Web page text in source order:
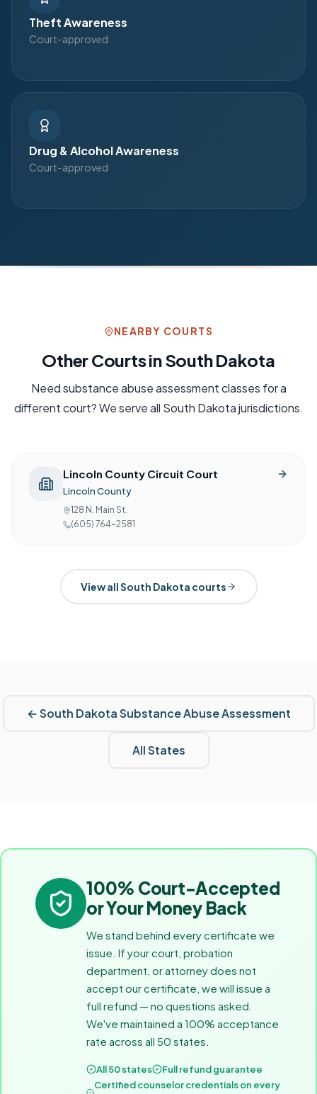
Theft Awareness
Court-approved
Drug & Alcohol Awareness
Court-approved
NEARBY COURTS
Other Courts inSouth Dakota
Needsubstance abuse assessmentclasses for a
different court? We serve all South Dakotajurisdictions.
Lincoln County Circuit Court
Lincoln County
128 N. Main St.
(605) 764-2581
View allSouth Dakota courts
←South DakotaSubstance Abuse Assessment
All States
100% Court-Accepted
or Your Money Back
We stand behind every certificate we
issue. If your court, probation
department, or attorney does not
accept our certificate, we will issue a
full refund — no questions asked.
We've maintained a 100% acceptance
rate across all 50 states.
All 50 states
Full refund guarantee
Certified counselor credentials on every